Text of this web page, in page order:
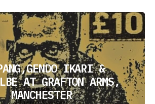
IKARI &
AT GRAFTON ARMS,
MANCHESTER